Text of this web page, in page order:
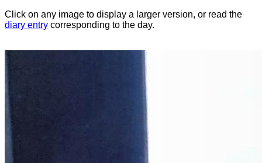
Click on any image to display a larger version, or read the
diary entry corresponding to the day.